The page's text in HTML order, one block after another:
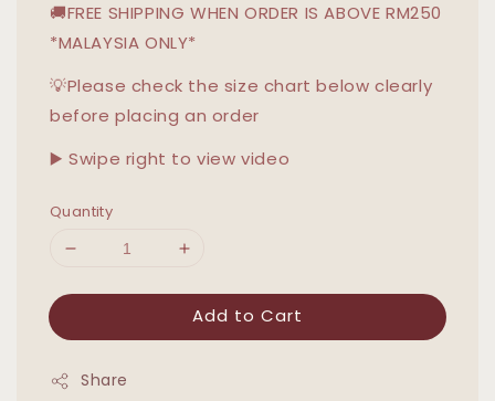
🚚FREE SHIPPING WHEN ORDER IS ABOVE RM250
*MALAYSIA ONLY*
💡Please check the size chart below clearly
before placing an order
▶️ Swipe right to view video
Quantity
Add to Cart
Share